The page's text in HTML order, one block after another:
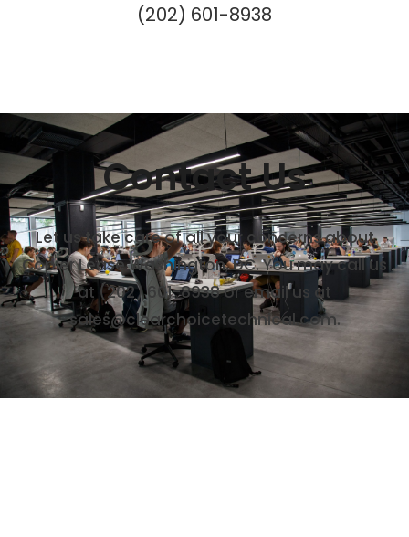
(202) 601-8938
Contact Us
Let us take care of all your concerns about
Copier Lease Washington, DC. You may call us
at (202) 601-8938 or email us at
sales@clearchoicetechnical.com.